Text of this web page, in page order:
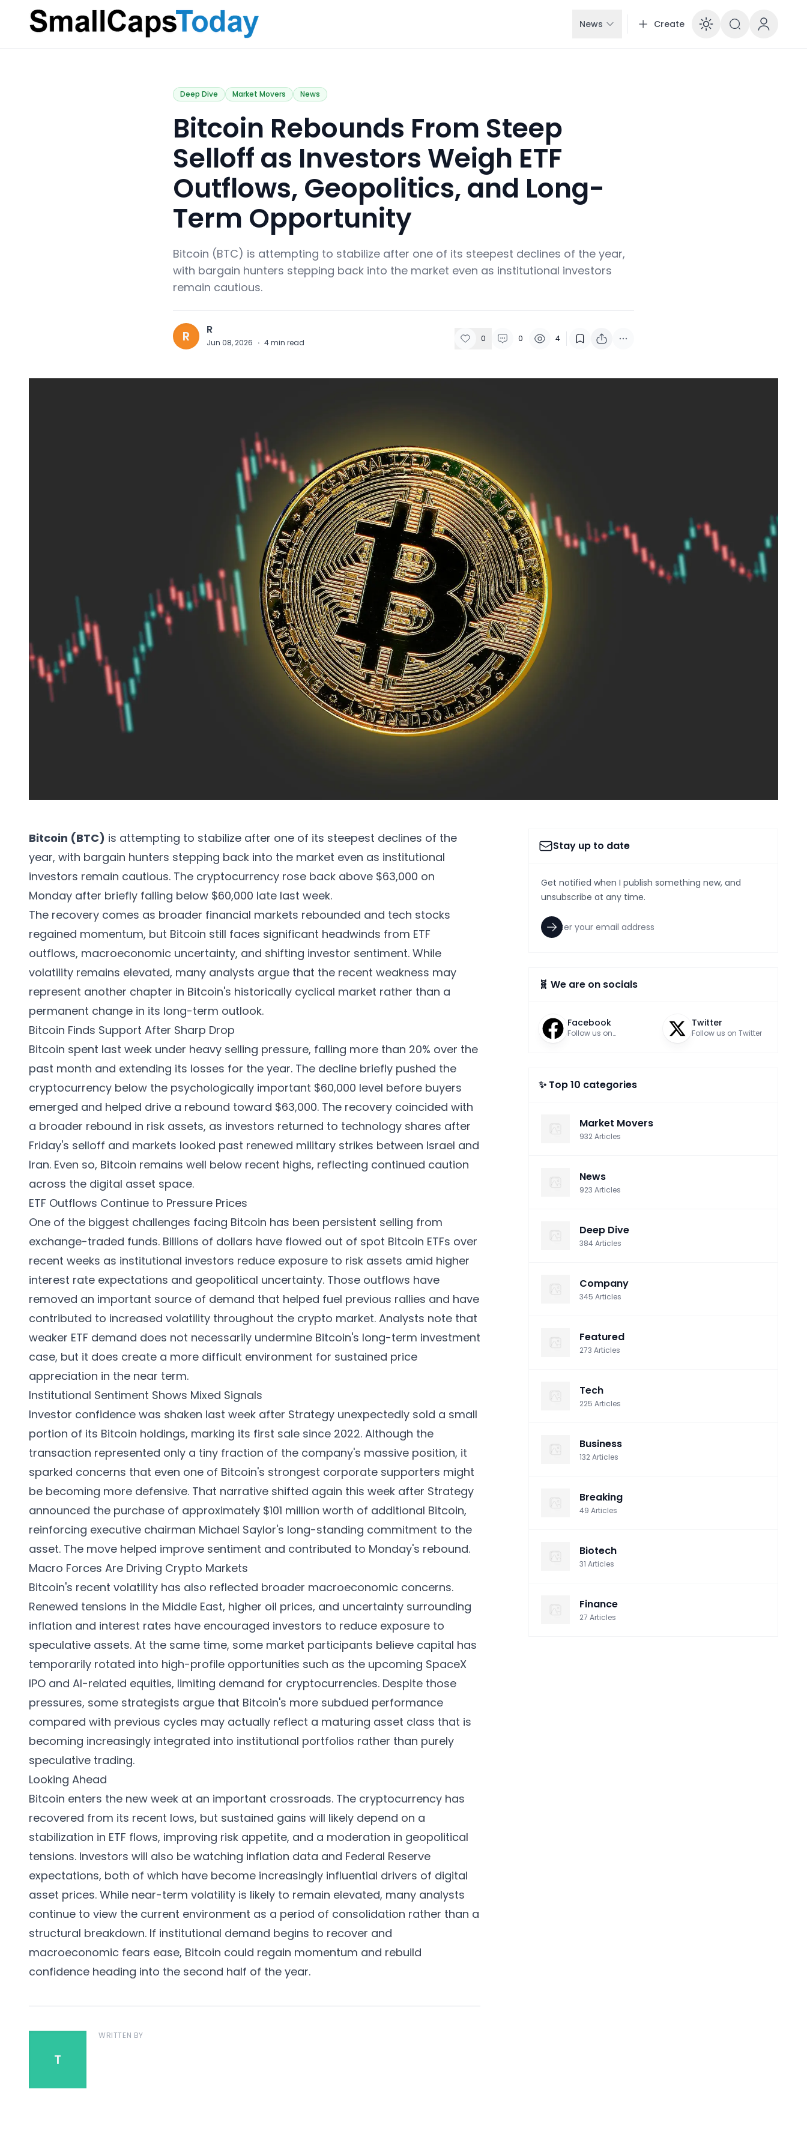
Small Caps Today
News Create Enable
Deep Dive Market Movers News
​Bitcoin Rebounds From Steep
Selloff as Investors Weigh ETF
Outflows, Geopolitics, and Long-
Term Opportunity
Bitcoin (BTC) is attempting to stabilize after one of its steepest declines of the year,
with bargain hunters stepping back into the market even as institutional investors
remain cautious.
R R
Jun 08, 2026 · 4min read 0 0 4
Bitcoin (BTC) is attempting to stabilize after one of its steepest declines of the
year, with bargain hunters stepping back into the market even as institutional
investors remain cautious. The cryptocurrency rose back above $63,000 on
Monday after briefly falling below $60,000 late last week.
The recovery comes as broader financial markets rebounded and tech stocks
regained momentum, but Bitcoin still faces significant headwinds from ETF
outflows, macroeconomic uncertainty, and shifting investor sentiment. While
volatility remains elevated, many analysts argue that the recent weakness may
represent another chapter in Bitcoin's historically cyclical market rather than a
permanent change in its long-term outlook.
Bitcoin Finds Support After Sharp Drop
Bitcoin spent last week under heavy selling pressure, falling more than 20% over the
past month and extending its losses for the year. The decline briefly pushed the
cryptocurrency below the psychologically important $60,000 level before buyers
emerged and helped drive a rebound toward $63,000. The recovery coincided with
a broader rebound in risk assets, as investors returned to technology shares after
Friday's selloff and markets looked past renewed military strikes between Israel and
Iran. Even so, Bitcoin remains well below recent highs, reflecting continued caution
across the digital asset space.
ETF Outflows Continue to Pressure Prices
One of the biggest challenges facing Bitcoin has been persistent selling from
exchange-traded funds. Billions of dollars have flowed out of spot Bitcoin ETFs over
recent weeks as institutional investors reduce exposure to risk assets amid higher
interest rate expectations and geopolitical uncertainty. Those outflows have
removed an important source of demand that helped fuel previous rallies and have
contributed to increased volatility throughout the crypto market. Analysts note that
weaker ETF demand does not necessarily undermine Bitcoin's long-term investment
case, but it does create a more difficult environment for sustained price
appreciation in the near term.
Institutional Sentiment Shows Mixed Signals
Investor confidence was shaken last week after Strategy unexpectedly sold a small
portion of its Bitcoin holdings, marking its first sale since 2022. Although the
transaction represented only a tiny fraction of the company's massive position, it
sparked concerns that even one of Bitcoin's strongest corporate supporters might
be becoming more defensive. That narrative shifted again this week after Strategy
announced the purchase of approximately $101 million worth of additional Bitcoin,
reinforcing executive chairman Michael Saylor's long-standing commitment to the
asset. The move helped improve sentiment and contributed to Monday's rebound.
Macro Forces Are Driving Crypto Markets
Bitcoin's recent volatility has also reflected broader macroeconomic concerns.
Renewed tensions in the Middle East, higher oil prices, and uncertainty surrounding
inflation and interest rates have encouraged investors to reduce exposure to
speculative assets. At the same time, some market participants believe capital has
temporarily rotated into high-profile opportunities such as the upcoming SpaceX
IPO and AI-related equities, limiting demand for cryptocurrencies. Despite those
pressures, some strategists argue that Bitcoin's more subdued performance
compared with previous cycles may actually reflect a maturing asset class that is
becoming increasingly integrated into institutional portfolios rather than purely
speculative trading.
Looking Ahead
Bitcoin enters the new week at an important crossroads. The cryptocurrency has
recovered from its recent lows, but sustained gains will likely depend on a
stabilization in ETF flows, improving risk appetite, and a moderation in geopolitical
tensions. Investors will also be watching inflation data and Federal Reserve
expectations, both of which have become increasingly influential drivers of digital
asset prices. While near-term volatility is likely to remain elevated, many analysts
continue to view the current environment as a period of consolidation rather than a
structural breakdown. If institutional demand begins to recover and
macroeconomic fears ease, Bitcoin could regain momentum and rebuild
confidence heading into the second half of the year.
T
WRITTEN BY
Stay up to date
Get notified when I publish something new, and
unsubscribe at any time.
🧬 We are on socials
Facebook
Follow us on
Twitter
Follow us on Twitter
✨ Top 10 categories
Market Movers
932Articles
News
923 Articles
Deep Dive
384Articles
Company
345 Articles
Featured
273 Articles
Tech
225 Articles
Business
132Articles
Breaking
49 Articles
Biotech
31 Articles
Finance
27 Articles